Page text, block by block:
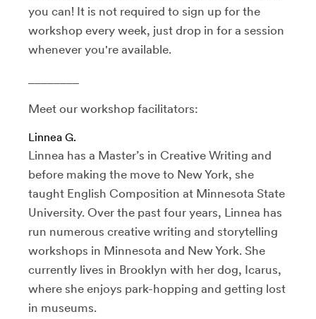
you can! It is not required to sign up for the
workshop every week, just drop in for a session
whenever you're available.
Meet our workshop facilitators:
Linnea G.
Linnea has a Master’s in Creative Writing and
before making the move to New York, she
taught English Composition at Minnesota State
University. Over the past four years, Linnea has
run numerous creative writing and storytelling
workshops in Minnesota and New York. She
currently lives in Brooklyn with her dog, Icarus,
where she enjoys park-hopping and getting lost
in museums.